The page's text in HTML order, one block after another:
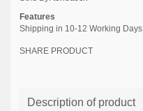
Features
Shipping in 10-12 Working Days
SHARE PRODUCT
Description of product